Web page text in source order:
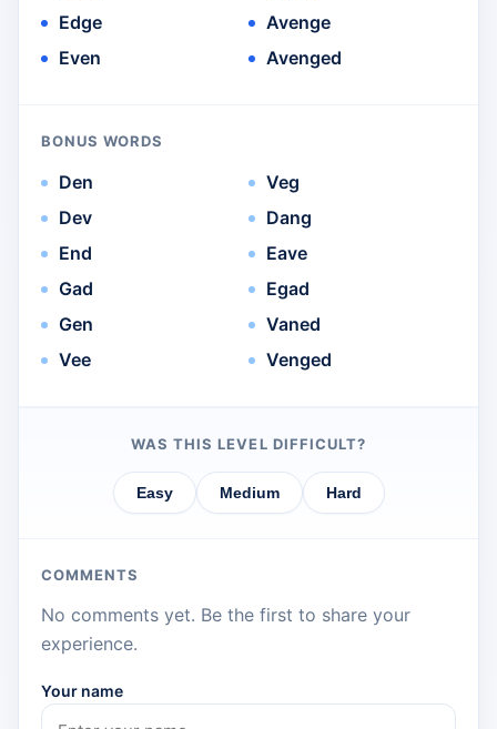
Edge
Even
Avenge
Avenged
BONUS WORDS
Den
Dev
End
Gad
Gen
Vee
Veg
Dang
Eave
Egad
Vaned
Venged
WAS THIS LEVEL DIFFICULT?
Easy Medium Hard
COMMENTS
No comments yet. Be the first to share your
experience.
Your name